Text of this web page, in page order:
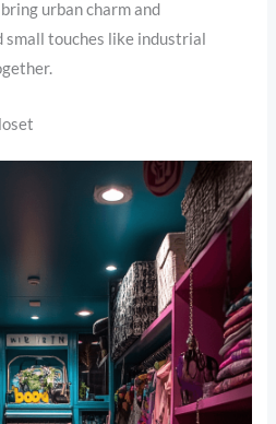
urban charm and
touches like industrial